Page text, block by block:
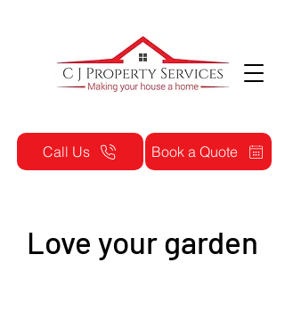
Call Us Book a Quote
Love your garden